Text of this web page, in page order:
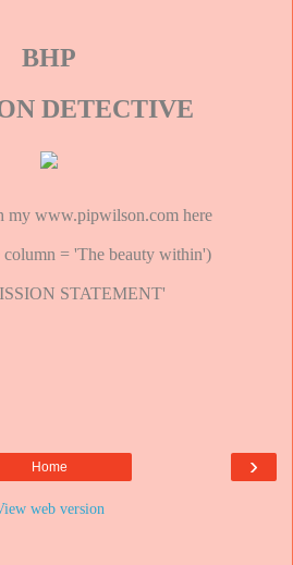
BHP
DETECTIVE
my www.pipwilson.com here
= 'The beauty within')
STATEMENT'
›
Home
web version